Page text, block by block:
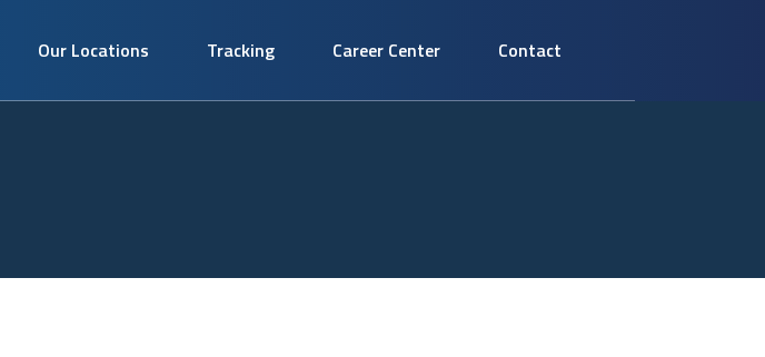
Our Locations Tracking Career Center Contact